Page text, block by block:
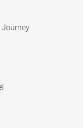
Journey